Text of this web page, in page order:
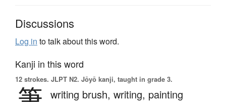
Discussions
Log in to talk about this word.
Kanji in this word
12 strokes. JLPT N2. Jōyō kanji, taught in grade 3.
writing brush, writing, painting